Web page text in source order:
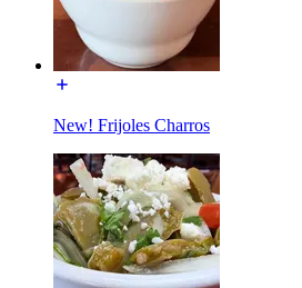
New! Frijoles Charros